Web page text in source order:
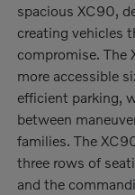
spacious XC90,
creating vehicles
compromise. The
more accessible
efficient parking,
between
families. The
three rows of
and the